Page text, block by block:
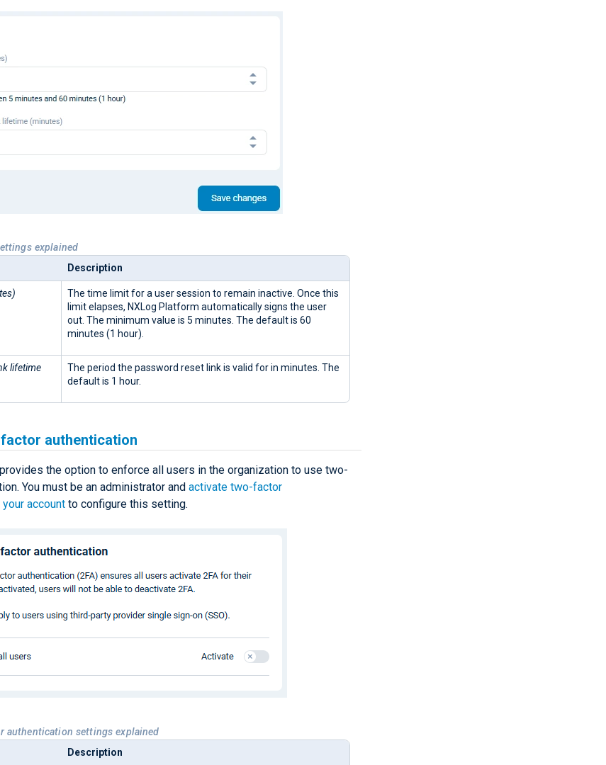
explained
Description
The time limit for a user session to remain inactive. Once this
limit elapses, NXLog Platform automatically signs the user
out. The minimum value is 5 minutes. The default is 60
minutes (1 hour).
lifetime
The period the password reset link is valid for in minutes. The
default is 1 hour.
authentication
the option to enforce all users in the organization to use two-
You must be an administrator and activate two-factor
account to configure this setting.
authentication settings explained
Description